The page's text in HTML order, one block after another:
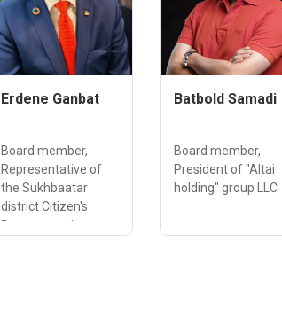
Erdene Ganbat
Board member,
Representative of
the Sukhbaatar
district Citizen's
Representatives
Batbold Samadi
Board member,
President of "Altai
holding" group LLC